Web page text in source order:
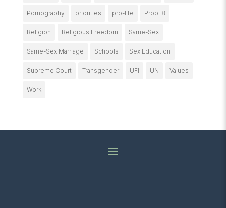
Pornography priorities pro-life Prop. 8
Religion Religious Freedom Same-Sex
Same-Sex Marriage Schools Sex Education
Supreme Court Transgender UFI UN Values
Work